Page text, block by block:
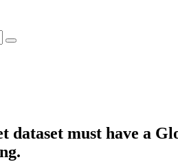
dataset must have a